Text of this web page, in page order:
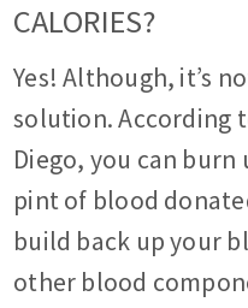
CALORIES?
Yes! Although, it’s
solution. According
Diego, you can
pint of blood
build back up your
other blood